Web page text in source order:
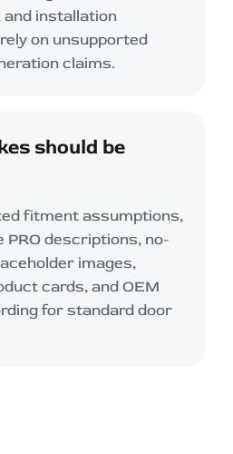
and installation
on unsupported
claims.
should be
fitment assumptions,
PRO descriptions, no-
images,
cards, and OEM
for standard door